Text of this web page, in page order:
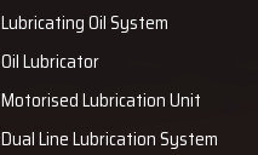
Lubricating Oil System
Oil Lubricator
Motorised Lubrication Unit
Dual Line Lubrication System